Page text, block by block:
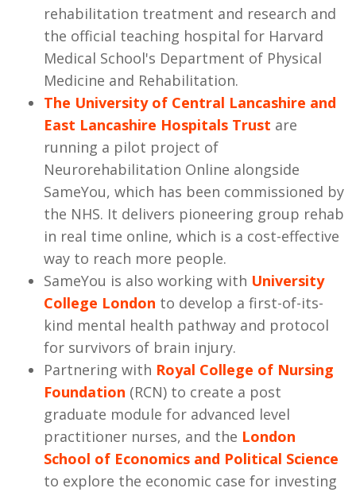
rehabilitation treatment and research and
the official teaching hospital for Harvard
Medical School's Department of Physical
Medicine and Rehabilitation.
The University of Central Lancashire and
East Lancashire Hospitals Trust are
running a pilot project of
Neurorehabilitation Online alongside
SameYou, which has been commissioned by
the NHS. It delivers pioneering group rehab
in real time online, which is a cost-effective
way to reach more people.
SameYou is also working with University
College London to develop a first-of-its-
kind mental health pathway and protocol
for survivors of brain injury.
Partnering with Royal College of Nursing
Foundation (RCN) to create a post
graduate module for advanced level
practitioner nurses, and the London
School of Economics and Political Science
to explore the economic case for investing